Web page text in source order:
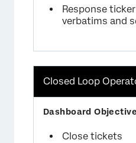
Response
verbatims and
Closed Loop
Close tickets